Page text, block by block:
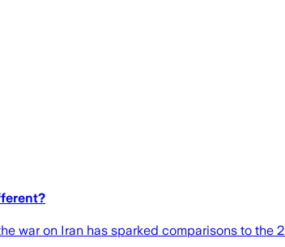
war on Iran has sparked comparisons to the